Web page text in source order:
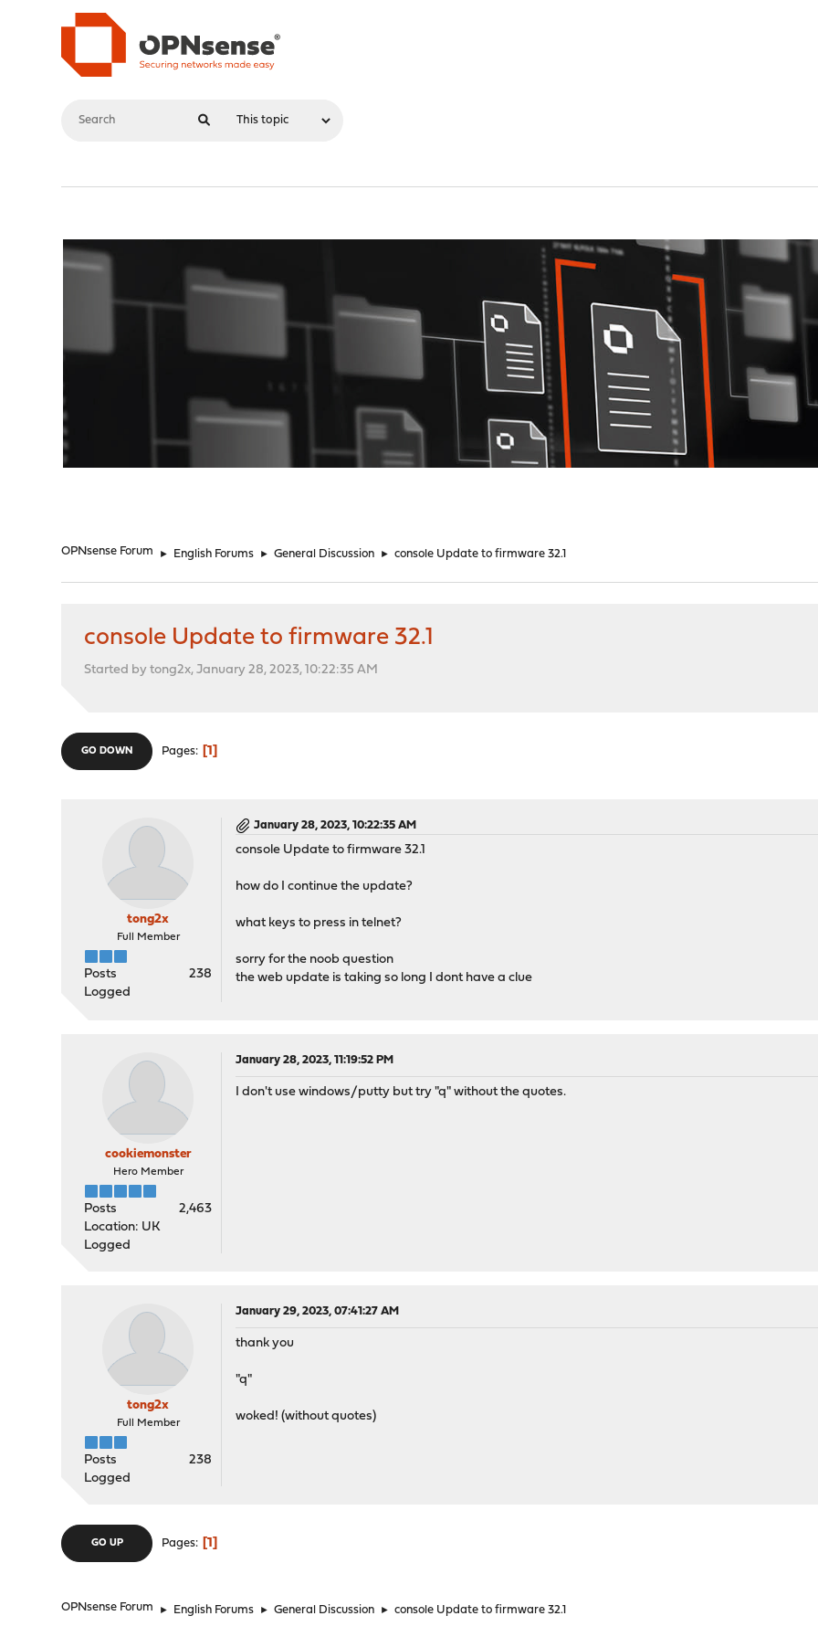
OPNsense Forum ► English Forums ► General Discussion ► console Update to firmware 32.1
console Update to firmware 32.1
Started by tong2x, January 28, 2023, 10:22:35 AM
GO DOWN Pages 1
tong2x
Full Member
Posts
238
Logged
January 28, 2023, 10:22:35 AM
console Update to firmware 32.1
how do I continue the update?
what keys to press in telnet?
sorry for the noob question
the web update is taking so long I dont have a clue
cookiemonster
Hero Member
Posts
2,463
Location: UK
Logged
January 28, 2023, 11:19:52 PM
I don't use windows/putty but try "q" without the quotes.
tong2x
Full Member
Posts
238
Logged
January 29, 2023, 07:41:27 AM
thank you
"q"
woked! (without quotes)
GO UP Pages 1
OPNsense Forum ► English Forums ► General Discussion ► console Update to firmware 32.1